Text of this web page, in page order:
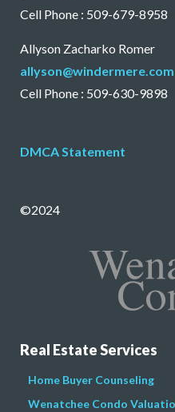
Cell Phone : 509-679-8958
Allyson Zacharko Romer
allyson@windermere.com
Cell Phone : 509-630-9898
DMCA Statement
©2024
Real Estate Services
Home Buyer Counseling
Wenatchee Condo